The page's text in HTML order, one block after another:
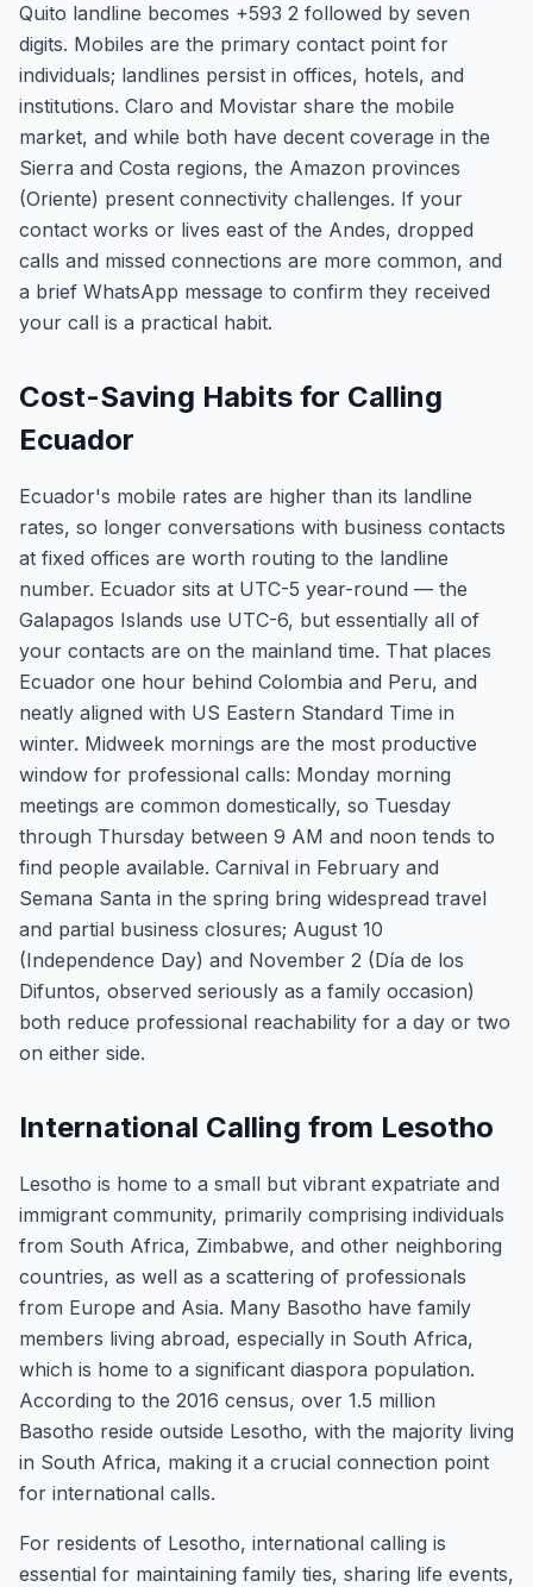
Quito landline becomes +593 2 followed by seven
digits. Mobiles are the primary contact point for
individuals; landlines persist in offices, hotels, and
institutions. Claro and Movistar share the mobile
market, and while both have decent coverage in the
Sierra and Costa regions, the Amazon provinces
(Oriente) present connectivity challenges. If your
contact works or lives east of the Andes, dropped
calls and missed connections are more common, and
a brief WhatsApp message to confirm they received
your call is a practical habit.
Cost-Saving Habits for Calling
Ecuador
Ecuador's mobile rates are higher than its landline
rates, so longer conversations with business contacts
at fixed offices are worth routing to the landline
number. Ecuador sits at UTC-5 year-round — the
Galapagos Islands use UTC-6, but essentially all of
your contacts are on the mainland time. That places
Ecuador one hour behind Colombia and Peru, and
neatly aligned with US Eastern Standard Time in
winter. Midweek mornings are the most productive
window for professional calls: Monday morning
meetings are common domestically, so Tuesday
through Thursday between 9 AM and noon tends to
find people available. Carnival in February and
Semana Santa in the spring bring widespread travel
and partial business closures; August 10
(Independence Day) and November 2 (Día de los
Difuntos, observed seriously as a family occasion)
both reduce professional reachability for a day or two
on either side.
International Calling from Lesotho
Lesotho is home to a small but vibrant expatriate and
immigrant community, primarily comprising individuals
from South Africa, Zimbabwe, and other neighboring
countries, as well as a scattering of professionals
from Europe and Asia. Many Basotho have family
members living abroad, especially in South Africa,
which is home to a significant diaspora population.
According to the 2016 census, over 1.5 million
Basotho reside outside Lesotho, with the majority living
in South Africa, making it a crucial connection point
for international calls.
For residents of Lesotho, international calling is
essential for maintaining family ties, sharing life events,